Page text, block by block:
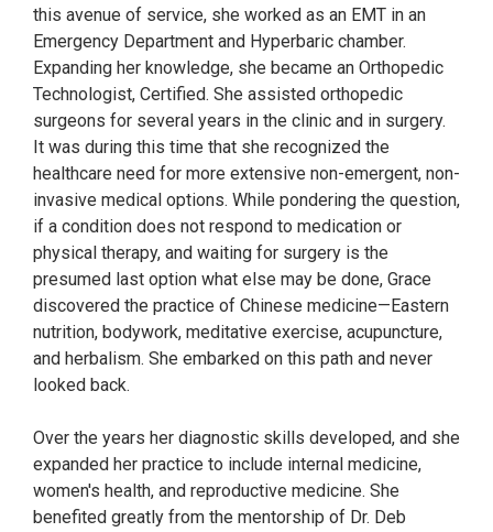
this avenue of service, she worked as an EMT in an
Emergency Department and Hyperbaric chamber.
Expanding her knowledge, she became an Orthopedic
Technologist, Certified. She assisted orthopedic
surgeons for several years in the clinic and in surgery.
It was during this time that she recognized the
healthcare need for more extensive non-emergent, non-
invasive medical options. While pondering the question,
if a condition does not respond to medication or
physical therapy, and waiting for surgery is the
presumed last option what else may be done, Grace
discovered the practice of Chinese medicine—Eastern
nutrition, bodywork, meditative exercise, acupuncture,
and herbalism. She embarked on this path and never
looked back.
Over the years her diagnostic skills developed, and she
expanded her practice to include internal medicine,
women's health, and reproductive medicine. She
benefited greatly from the mentorship of Dr. Deb